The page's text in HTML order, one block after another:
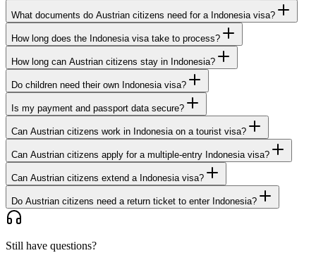
What documents do Austrian citizens need for a Indonesia visa?
How long does the Indonesia visa take to process?
How long can Austrian citizens stay in Indonesia?
Do children need their own Indonesia visa?
Is my payment and passport data secure?
Can Austrian citizens work in Indonesia on a tourist visa?
Can Austrian citizens apply for a multiple-entry Indonesia visa?
Can Austrian citizens extend a Indonesia visa?
Do Austrian citizens need a return ticket to enter Indonesia?
Still have questions?